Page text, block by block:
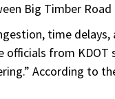
Big Timber Road
time
from KDOT
According to